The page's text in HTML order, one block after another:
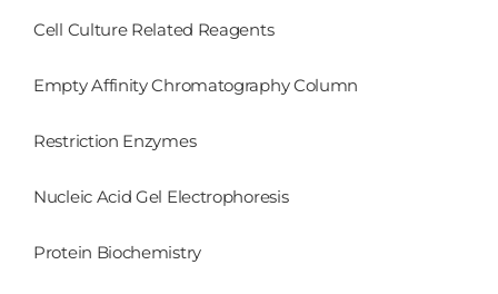
Cell Culture Related Reagents
Empty Affinity Chromatography Column
Restriction Enzymes
Nucleic Acid Gel Electrophoresis
Protein Biochemistry